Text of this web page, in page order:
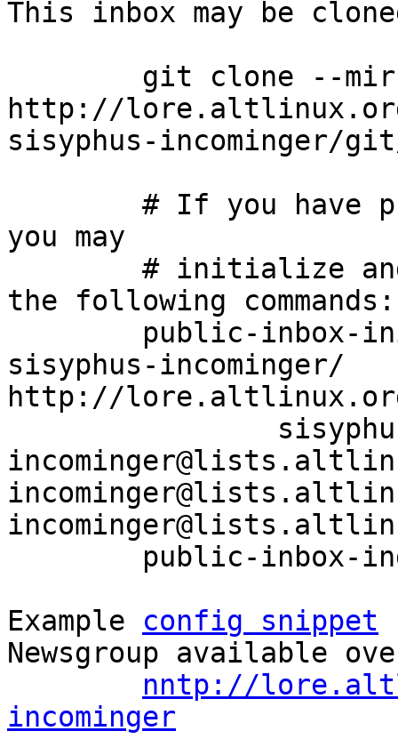
This inbox may be
http://
sisyphus-incominger/
you may
the following commands:
sisyphus-incominger/
http://
Example config snippet
Newsgroup available
nntp://
incominger